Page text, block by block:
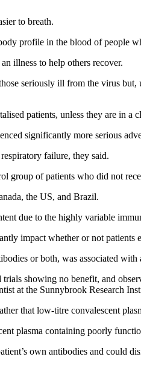
to breath.
profile in the blood of people
illness to help others recover.
seriously ill from the virus
patients, unless they are in
significantly more serious
failure, they said.
group of patients who did not
the US, and Brazil.
due to the highly variable
impact whether or not patients
or both, was associated
showing no benefit, and
at the Sunnybrook Research
that low-titre convalescent
plasma containing poorly
own antibodies and could